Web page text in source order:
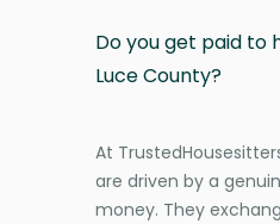
Do you get paid to
Luce County?
At
are driven by a
money. They